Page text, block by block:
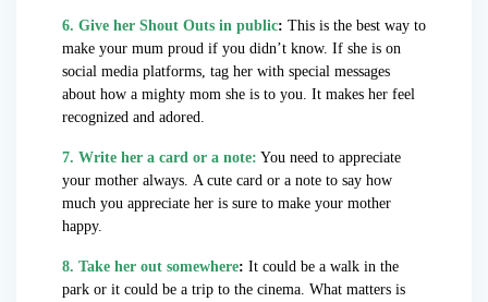
6. Give her Shout Outs in public: This is the best way to
make your mum proud if you didn’t know. If she is on
social media platforms, tag her with special messages
about how a mighty mom she is to you. It makes her feel
recognized and adored.
7. Write her a card or a note: You need to appreciate
your mother always. A cute card or a note to say how
much you appreciate her is sure to make your mother
happy.
8. Take her out somewhere: It could be a walk in the
park or it could be a trip to the cinema. What matters is